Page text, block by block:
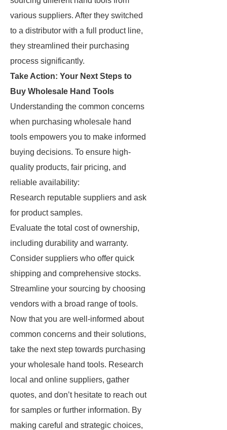
various suppliers. After they switched
to a distributor with a full product line,
they streamlined their purchasing
process significantly.
Take Action: Your Next Steps to
Buy Wholesale Hand Tools
Understanding the common concerns
when purchasing wholesale hand
tools empowers you to make informed
buying decisions. To ensure high-
quality products, fair pricing, and
reliable availability:
Research reputable suppliers and ask
for product samples.
Evaluate the total cost of ownership,
including durability and warranty.
Consider suppliers who offer quick
shipping and comprehensive stocks.
Streamline your sourcing by choosing
vendors with a broad range of tools.
Now that you are well-informed about
common concerns and their solutions,
take the next step towards purchasing
your wholesale hand tools. Research
local and online suppliers, gather
quotes, and don’t hesitate to reach out
for samples or further information. By
making careful and strategic choices,